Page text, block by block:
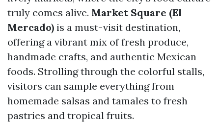
truly comes alive. Market Square (El
Mercado) is a must-visit destination,
offering a vibrant mix of fresh produce,
handmade crafts, and authentic Mexican
foods. Strolling through the colorful stalls,
visitors can sample everything from
homemade salsas and tamales to fresh
pastries and tropical fruits.